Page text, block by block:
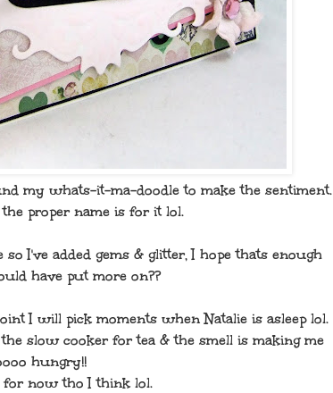
my whats-it-ma-doodle to make the sentiment.
proper name is for it lol.
I've added gems & glitter, I hope thats enough
have put more on??
I will pick moments when Natalie is asleep lol.
slow cooker for tea & the smell is making me
hungry!!
now tho I think lol.